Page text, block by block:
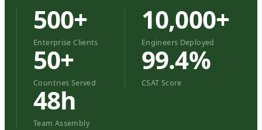
500+
Enterprise Clients
10,000+
Engineers Deployed
50+
Countries Served
99.4%
CSAT Score
48h
Team Assembly